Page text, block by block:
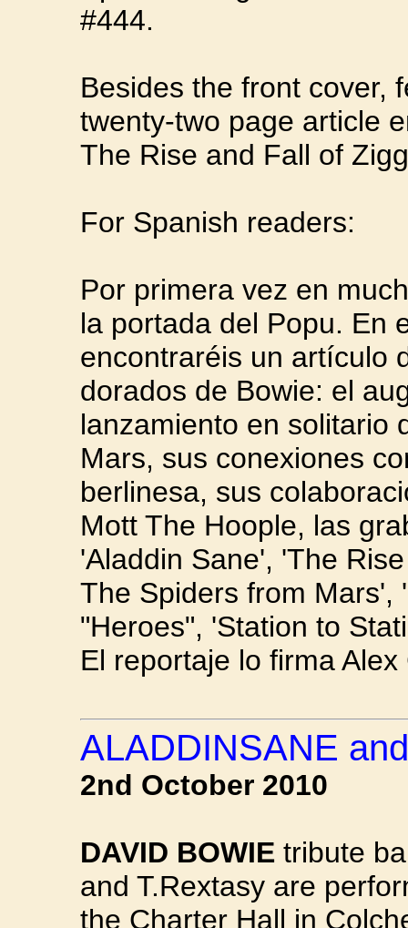
#444.
Besides the front cover,
twenty-two page article
The Rise and Fall of
For Spanish readers:
Por primera vez en
la portada del Popu. En
encontraréis un artículo
dorados de Bowie: el
lanzamiento en solitario
Mars, sus conexiones
berlinesa, sus
Mott The Hoople, las
'Aladdin Sane', 'The
The Spiders from Mars',
"Heroes", 'Station to
El reportaje lo firma Alex
ALADDINSANE
2nd October 2010
DAVID BOWIE tribute
and T.Rextasy are
the Charter Hall in